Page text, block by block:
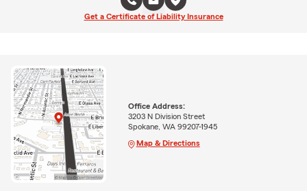
Get a Certificate of Liability Insurance
Office Address:
3203 N Division Street
Spokane, WA 99207-1945
Map & Directions